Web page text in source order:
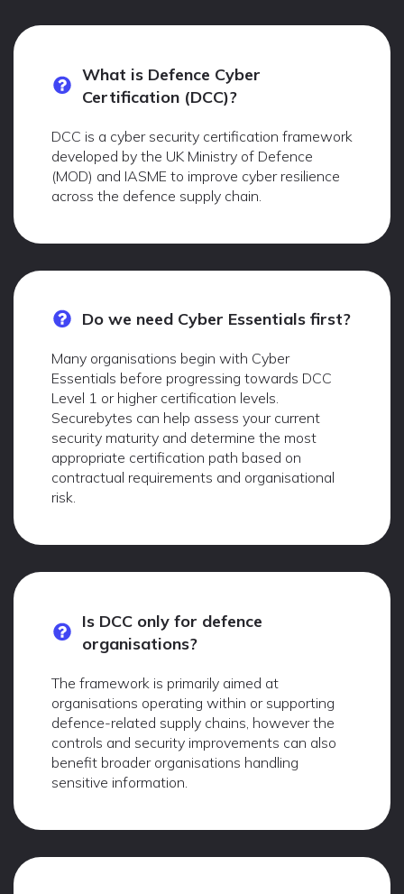
What is Defence Cyber
Certification (DCC)?
DCC is a cyber security certification framework
developed by the UK Ministry of Defence
(MOD) and IASME to improve cyber resilience
across the defence supply chain.
Do we need Cyber Essentials first?
Many organisations begin with Cyber
Essentials before progressing towards DCC
Level 1 or higher certification levels.
Securebytes can help assess your current
security maturity and determine the most
appropriate certification path based on
contractual requirements and organisational
risk.
Is DCC only for defence
organisations?
The framework is primarily aimed at
organisations operating within or supporting
defence-related supply chains, however the
controls and security improvements can also
benefit broader organisations handling
sensitive information.